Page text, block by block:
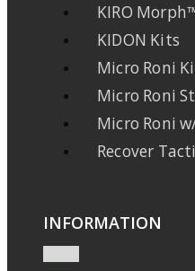
KIRO
KIDON Kits
Micro Roni
Micro Roni
Micro Roni
Recover
INFORMATION